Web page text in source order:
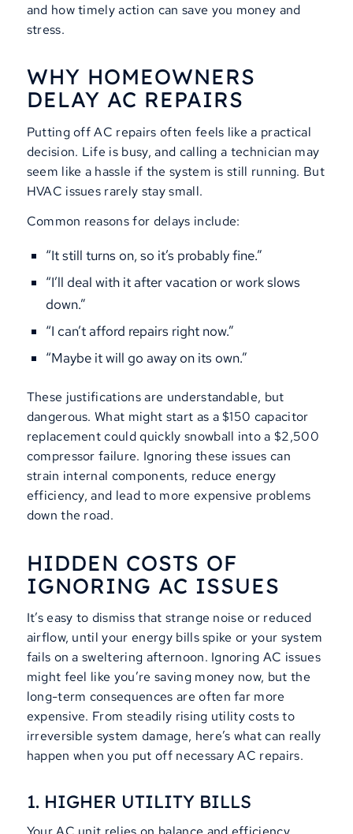
and how timely action can save you money and
stress.
WHY HOMEOWNERS
DELAY AC REPAIRS
Putting off AC repairs often feels like a practical
decision. Life is busy, and calling a technician may
seem like a hassle if the system is still running. But
HVAC issues rarely stay small.
Common reasons for delays include:
“It still turns on, so it’s probably fine.”
“I’ll deal with it after vacation or work slows
down.”
“I can’t afford repairs right now.”
“Maybe it will go away on its own.”
These justifications are understandable, but
dangerous. What might start as a $150 capacitor
replacement could quickly snowball into a $2,500
compressor failure. Ignoring these issues can
strain internal components, reduce energy
efficiency, and lead to more expensive problems
down the road.
HIDDEN COSTS OF
IGNORING AC ISSUES
It’s easy to dismiss that strange noise or reduced
airflow, until your energy bills spike or your system
fails on a sweltering afternoon. Ignoring AC issues
might feel like you’re saving money now, but the
long-term consequences are often far more
expensive. From steadily rising utility costs to
irreversible system damage, here’s what can really
happen when you put off necessary AC repairs.
1. HIGHER UTILITY BILLS